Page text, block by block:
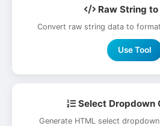
Raw String to
Convert raw string data to
Use Tool
Select Dropdown
Generate HTML select